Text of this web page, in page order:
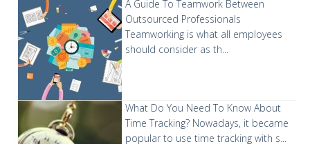
A Guide To Teamwork Between
Outsourced Professionals
Teamworking is what all employees
should consider as th...
What Do You Need To Know About
Time Tracking? Nowadays, it became
popular to use time tracking with s...